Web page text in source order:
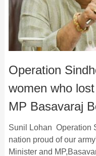
Operation
women who
MP Basavaraj
Sunil Lohan Operation
nation proud of our
Minister and